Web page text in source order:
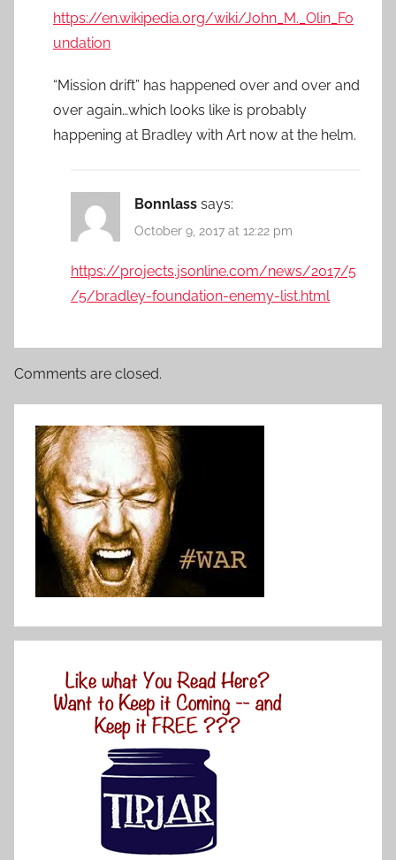
https://en.wikipedia.org/wiki/John_M._Olin_Fo
undation
“Mission drift” has happened over and over and
over again…which looks like is probably
happening at Bradley with Art now at the helm.
Bonnlass says:
October 9, 2017 at 12:22 pm
https://projects.jsonline.com/news/2017/5
/5/bradley-foundation-enemy-list.html
Comments are closed.